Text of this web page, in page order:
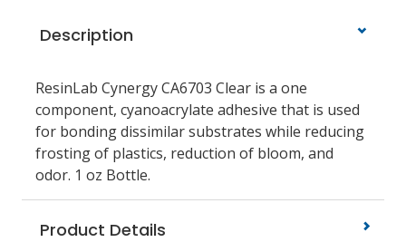
Description
ResinLab Cynergy CA6703 Clear is a one
component, cyanoacrylate adhesive that is used
for bonding dissimilar substrates while reducing
frosting of plastics, reduction of bloom, and
odor. 1 oz Bottle.
Product Details